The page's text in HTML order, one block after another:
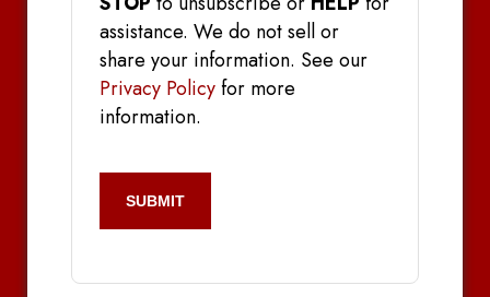
assistance. We do not sell or
share your information. See our
Privacy Policyfor more
information.